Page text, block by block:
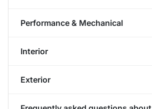
Performance & Mechanical
Interior
Exterior